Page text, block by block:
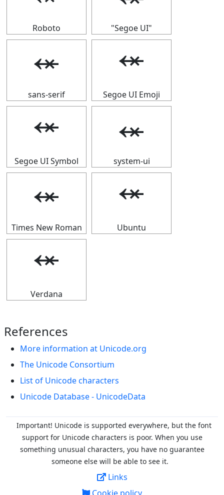
Roboto "Segoe UI"
⬾
sans-serif
⬾
Segoe UI Emoji
⬾
Segoe UI Symbol
⬾
system-ui
⬾
Times New Roman
⬾
Ubuntu
⬾
Verdana
References
More information at Unicode.org
The Unicode Consortium
List of Unicode characters
Unicode Database - UnicodeData
Important! Unicode is supported everywhere, but the font
support for Unicode characters is poor. When you use
something unusual characters, you have no guarantee
someone else will be able to see it.
Links